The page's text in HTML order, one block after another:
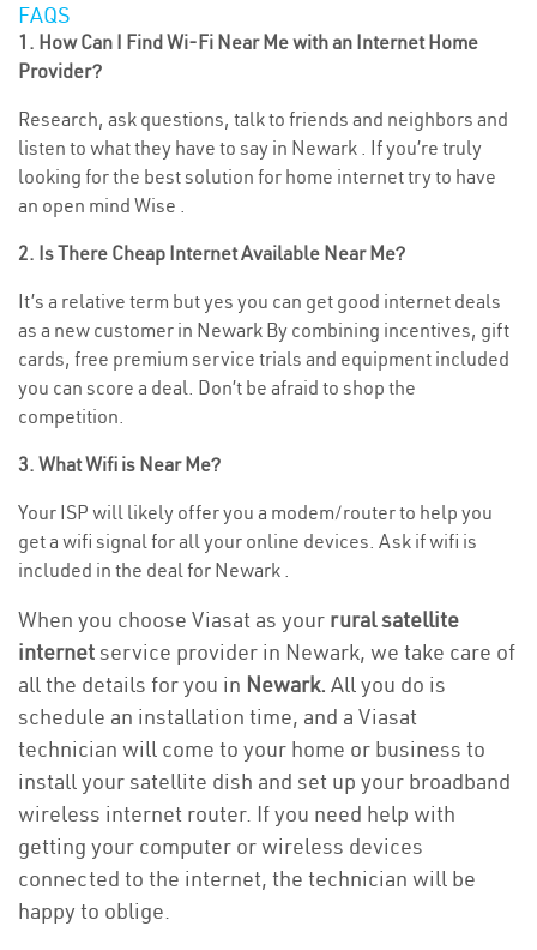
FAQS
1. How Can I Find Wi-Fi Near Me with an Internet Home
Provider?
Research, ask questions, talk to friends and neighbors and
listen to what they have to say in Newark . If you’re truly
looking for the best solution for home internet try to have
an open mind Wise .
2. Is There Cheap Internet Available Near Me?
It’s a relative term but yes you can get good internet deals
as a new customer in Newark By combining incentives, gift
cards, free premium service trials and equipment included
you can score a deal. Don’t be afraid to shop the
competition.
3. What Wifi is Near Me?
Your ISP will likely offer you a modem/router to help you
get a wifi signal for all your online devices. Ask if wifi is
included in the deal for Newark .
When you choose Viasat as your rural satellite
internetservice provider in Newark, we take care of
all the details for you in Newark. All you do is
schedule an installation time, and a Viasat
technician will come to your home or business to
install your satellite dish and set up your broadband
wireless internet router. If you need help with
getting your computer or wireless devices
connected to the internet, the technician will be
happy to oblige.